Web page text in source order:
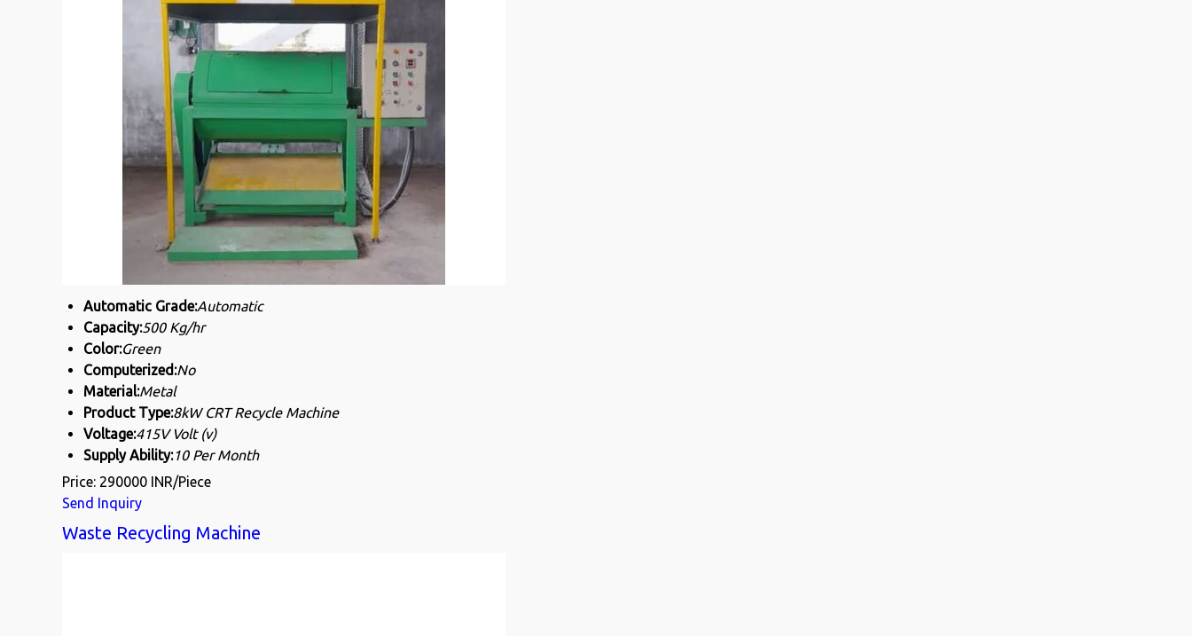
Automatic Grade:Automatic
Capacity:500 Kg/hr
Color:Green
Computerized:No
Material:Metal
Product Type:8kW CRT Recycle Machine
Voltage:415V Volt (v)
Supply Ability:10 Per Month
Price: 290000 INR/Piece
Send Inquiry
Waste Recycling Machine